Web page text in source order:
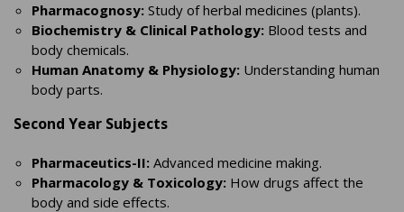
Pharmacognosy: Study of herbal medicines (plants).
Biochemistry & Clinical Pathology: Blood tests and
body chemicals.
Human Anatomy & Physiology: Understanding human
body parts.
Second Year Subjects
Pharmaceutics-II: Advanced medicine making.
Pharmacology & Toxicology: How drugs affect the
body and side effects.